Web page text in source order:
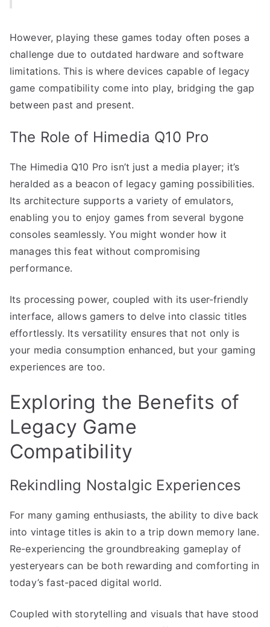
However, playing these games today often poses a
challenge due to outdated hardware and software
limitations. This is where devices capable of legacy
game compatibility come into play, bridging the gap
between past and present.
The Role of Himedia Q10 Pro
The Himedia Q10 Pro isn’t just a media player; it’s
heralded as a beacon of legacy gaming possibilities.
Its architecture supports a variety of emulators,
enabling you to enjoy games from several bygone
consoles seamlessly. You might wonder how it
manages this feat without compromising
performance.
Its processing power, coupled with its user-friendly
interface, allows gamers to delve into classic titles
effortlessly. Its versatility ensures that not only is
your media consumption enhanced, but your gaming
experiences are too.
Exploring the Benefits of
Legacy Game
Compatibility
Rekindling Nostalgic Experiences
For many gaming enthusiasts, the ability to dive back
into vintage titles is akin to a trip down memory lane.
Re-experiencing the groundbreaking gameplay of
yesteryears can be both rewarding and comforting in
today’s fast-paced digital world.
Coupled with storytelling and visuals that have stood